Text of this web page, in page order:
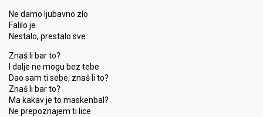
Ne damo ljubavno zlo
Falilo je
Nestalo, prestalo sve
Znaš li bar to?
I dalje ne mogu bez tebe
Dao sam ti sebe, znaš li to?
Znaš li bar to?
Ma kakav je to maskenbal?
Ne prepoznajem ti lice